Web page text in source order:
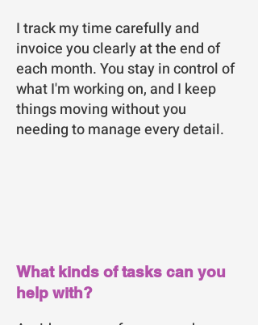
I track my time carefully and
invoice you clearly at the end of
each month. You stay in control of
what I'm working on, and I keep
things moving without you
needing to manage every detail.
What kinds of tasks can you
help with?